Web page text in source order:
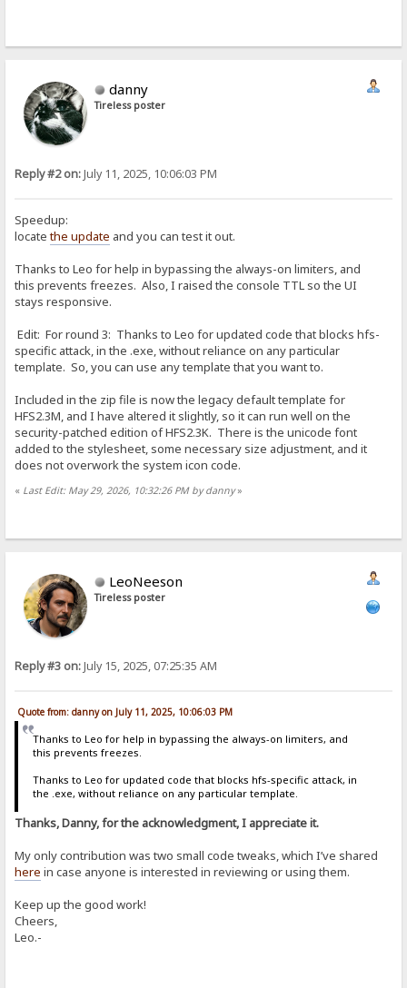
danny
Tireless poster
Reply #2 on:July 11, 2025, 10:06:03 PM
Speedup:
locatethe update and you can test it out.
Thanks to Leo for help in bypassing the always-on limiters, and
this prevents freezes. Also, I raised the console TTL so the UI
stays responsive.
Edit: For round 3: Thanks to Leo for updated code that blocks hfs-
specific attack, in the .exe, without reliance on any particular
template. So, you can use any template that you want to.
Included in the zip file is now the legacy default template for
HFS2.3M, and I have altered it slightly, so it can run well on the
security-patched edition of HFS2.3K. There is the unicode font
added to the stylesheet, some necessary size adjustment, and it
does not overwork the system icon code.
« Last Edit: May 29, 2026, 10:32:26 PM by danny»
LeoNeeson
Tireless poster
Reply #3 on:July 15, 2025, 07:25:35 AM
Quote from: danny on July 11, 2025, 10:06:03 PM
Thanks to Leo for help in bypassing the always-on limiters, and
this prevents freezes.
Thanks to Leo for updated code that blocks hfs-specific attack, in
the .exe, without reliance on any particular template.
Thanks, Danny, for the acknowledgment, I appreciate it.
My only contribution was two small code tweaks, which I’ve shared
here in case anyone is interested in reviewing or using them.
Keep up the good work!
Cheers,
Leo.-